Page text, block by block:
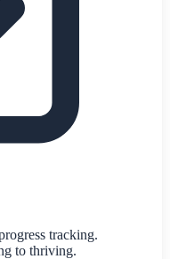
tracking.
to thriving.